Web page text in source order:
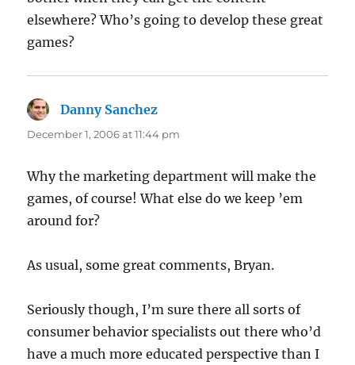
elsewhere? Who’s going to develop these great
games?
Danny Sanchez
December 1, 2006 at 11:44 pm
Why the marketing department will make the
games, of course! What else do we keep ’em
around for?
As usual, some great comments, Bryan.
Seriously though, I’m sure there all sorts of
consumer behavior specialists out there who’d
have a much more educated perspective than I